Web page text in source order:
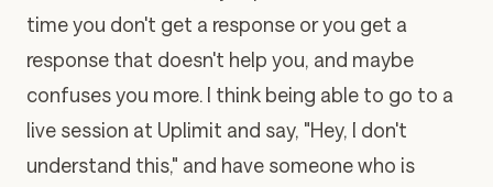
time you don't get a response or you get a
response that doesn't help you, and maybe
confuses you more. I think being able to go to a
live session at Uplimit and say, "Hey, I don't
understand this," and have someone who is